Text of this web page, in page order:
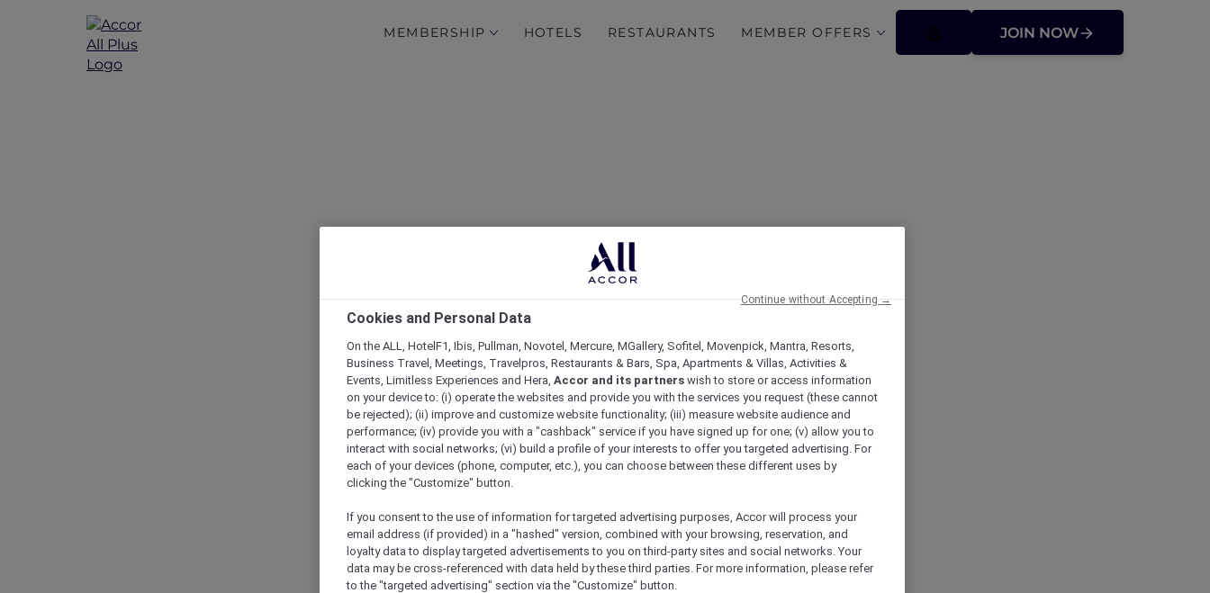
MEMBERSHIP HOTELS RESTAURANTS MEMBER OFFERS JOIN NOW
More Escapes at Breakfree Port Pirie
Cookies and Personal Data
On the ALL, HotelF1, Ibis, Pullman, Novotel, Mercure, MGallery, Sofitel, Movenpick, Mantra, Resorts,
Business Travel, Meetings, Travelpros, Restaurants & Bars, Spa, Apartments & Villas, Activities &
Events, Limitless Experiences and Hera, Accor and its partners wish to store or access information
on your device to: (i) operate the websites and provide you with the services you request (these cannot
be rejected); (ii) improve and customize website functionality; (iii) measure website audience and
performance; (iv) provide you with a "cashback" service if you have signed up for one; (v) allow you to
interact with social networks; (vi) build a profile of your interests to offer you targeted advertising. For
each of your devices (phone, computer, etc.), you can choose between these different uses by
clicking the "Customize" button.
If you consent to the use of information for targeted advertising purposes, Accor will process your
email address (if provided) in a "hashed" version, combined with your browsing, reservation, and
loyalty data to display targeted advertisements to you on third-party sites and social networks. Your
data may be cross-referenced with data held by these third parties. For more information, please refer
to the "targeted advertising" section via the "Customize" button.
Continue without Accepting →